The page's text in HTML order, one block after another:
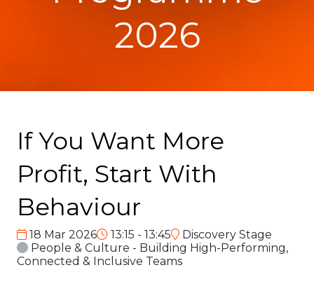
2026
If You Want More
Profit, Start With
Behaviour
18 Mar 2026 13:15 - 13:45
Discovery Stage
People & Culture - Building High-Performing,
Connected & Inclusive Teams